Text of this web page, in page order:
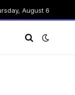
August 6